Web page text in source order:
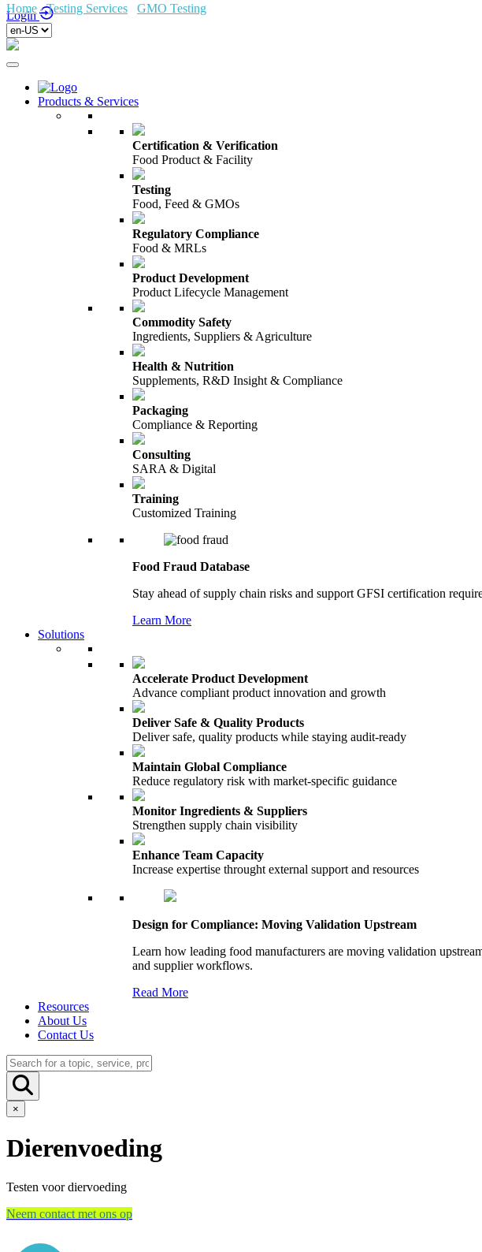
Login
Products & Services
Certification & Verification
Food Product & Facility
Testing
Food, Feed & GMOs
Regulatory Compliance
Food & MRLs
Product Development
Product Lifecycle Management
Commodity Safety
Ingredients, Suppliers & Agriculture
Health & Nutrition
Supplements, R&D Insight & Compliance
Packaging
Compliance & Reporting
Consulting
SARA & Digital
Training
Customized Training
Food Fraud Database
Stay ahead of supply chain risks and support GFSI certification
Learn More
Solutions
Accelerate Product Development
Advance compliant product innovation and growth
Deliver Safe & Quality Products
Deliver safe, quality products while staying audit-ready
Maintain Global Compliance
Reduce regulatory risk with market-specific guidance
Monitor Ingredients & Suppliers
Strengthen supply chain visibility
Enhance Team Capacity
Increase expertise throught external support and resources
Design for Compliance: Moving Validation Upstream
Learn how leading food manufacturers are moving validation
and supplier workflows.
Read More
Resources
About Us
Contact Us
×
Home /Testing Services GMO Testing
Dierenvoeding
Testen voor diervoeding
Neem contact met ons op